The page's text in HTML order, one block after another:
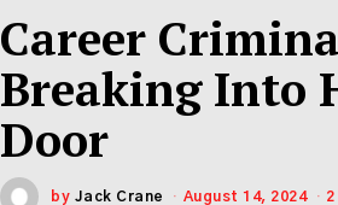
Career
Breaking Into
Door
by Jack Crane August 14, 2024